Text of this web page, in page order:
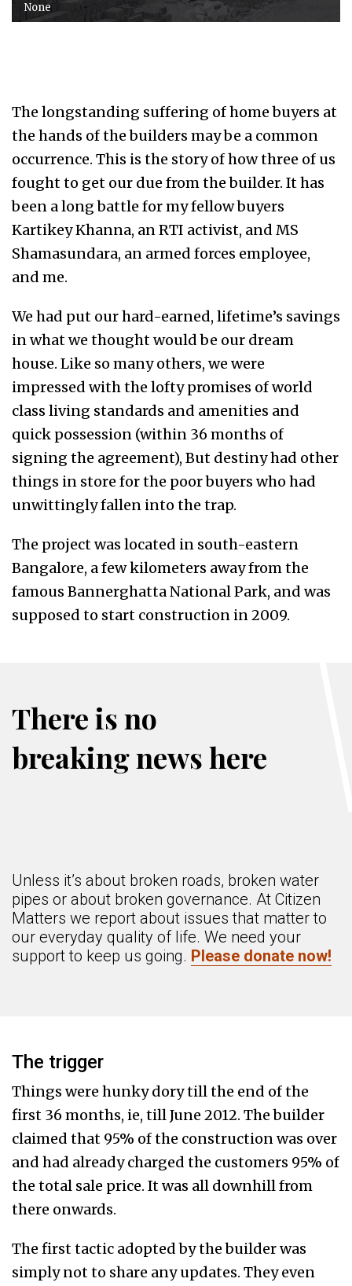
None
The longstanding suffering of home buyers at
the hands of the builders may be a common
occurrence. This is the story of how three of us
fought to get our due from the builder. It has
been a long battle for my fellow buyers
Kartikey Khanna, an RTI activist, and MS
Shamasundara, an armed forces employee,
and me.
We had put our hard-earned, lifetime’s savings
in what we thought would be our dream
house. Like so many others, we were
impressed with the lofty promises of world
class living standards and amenities and
quick possession (within 36 months of
signing the agreement), But destiny had other
things in store for the poor buyers who had
unwittingly fallen into the trap.
The project was located in south-eastern
Bangalore, a few kilometers away from the
famous Bannerghatta National Park, and was
supposed to start construction in 2009.
There is no
breaking news here
Unless it’s about broken roads, broken water
pipes or about broken governance. At Citizen
Matters we report about issues that matter to
our everyday quality of life. We need your
support to keep us going. Please donate now!
The trigger
Things were hunky dory till the end of the
first 36 months, ie, till June 2012. The builder
claimed that 95% of the construction was over
and had already charged the customers 95% of
the total sale price. It was all downhill from
there onwards.
The first tactic adopted by the builder was
simply not to share any updates. They even